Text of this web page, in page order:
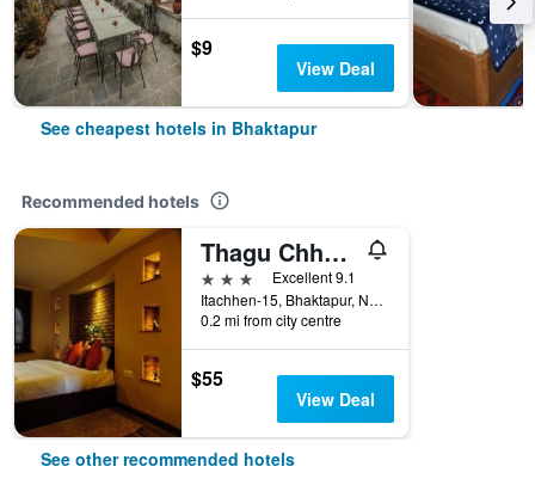
$9
View Deal
See cheapest hotels in Bhaktapur
Recommended hotels
Thagu Chhen, a Boutique Hotel
3 stars
Excellent 9.1
Itachhen-15, Bhaktapur, Nepal
0.2 mi from city centre
$55
View Deal
See other recommended hotels